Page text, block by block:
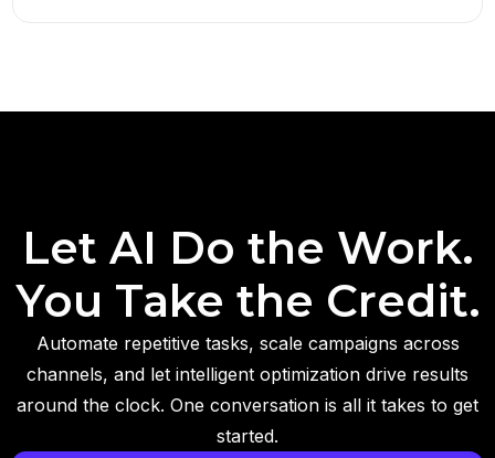
Let AI Do the Work.
You Take the Credit.
Automate repetitive tasks, scale campaigns across
channels, and let intelligent optimization drive results
around the clock. One conversation is all it takes to get
started.